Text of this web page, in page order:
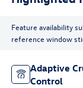
Feature availability
reference window
Adaptive
Control